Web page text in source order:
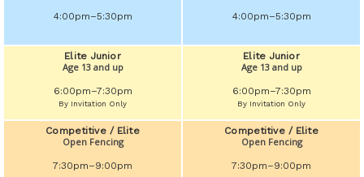
4:00pm–5:30pm
Elite Junior
Age 13 and up
6:00pm–7:30pm
By Invitation Only
Competitive / Elite
Open Fencing
7:30pm–9:00pm
4:00pm–5:30pm
Elite Junior
Age 13 and up
6:00pm–7:30pm
By Invitation Only
Competitive / Elite
Open Fencing
7:30pm–9:00pm